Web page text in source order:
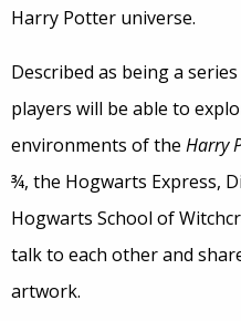
Harry Potter universe.
Described as being a
players will be able to
environments of the Harry
¾, the Hogwarts Express,
Hogwarts School of
talk to each other and
artwork.